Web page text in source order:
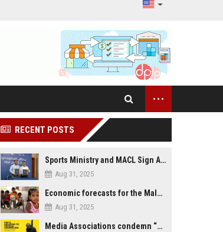
...
RECENT POSTS
Sports Ministry and MACL Sign Agreement to Build Multi-Sports Complex in Rasdhoo
Aug 31, 2025
Economic forecasts for the Maldives
Aug 31, 2025
Media Associations condemn “media control bill” lobbied by PNC who called for "Impalement" of journalists